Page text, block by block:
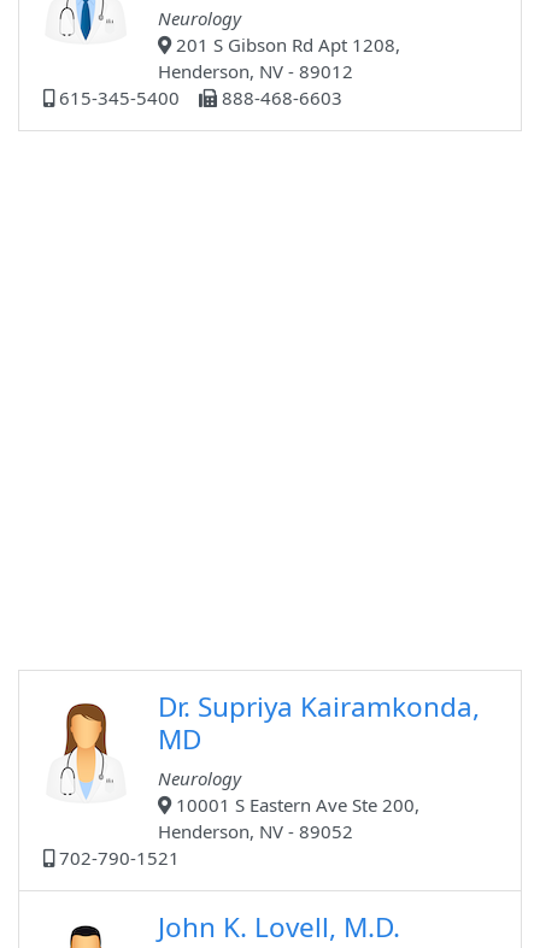
Neurology
201 S Gibson Rd Apt 1208,
Henderson, NV - 89012
615-345-5400
888-468-6603
Dr. Supriya Kairamkonda,
MD
Neurology
10001 S Eastern Ave Ste 200,
Henderson, NV - 89052
702-790-1521
John K. Lovell, M.D.